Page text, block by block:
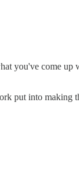
you've come up
put into making